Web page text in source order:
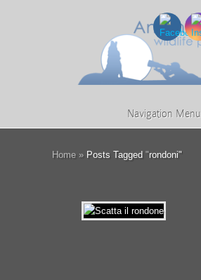
Navigation Menu
Home » Posts Tagged "rondoni"